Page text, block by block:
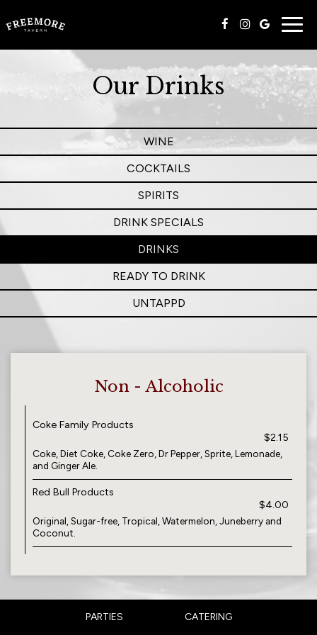
Our Drinks
WINE
COCKTAILS
SPIRITS
DRINK SPECIALS
DRINKS
READY TO DRINK
UNTAPPD
Non - Alcoholic
Coke Family Products
$2.15
Coke, Diet Coke, Coke Zero, Dr Pepper, Sprite, Lemonade,
and Ginger Ale.
Red Bull Products
$4.00
Original, Sugar-free, Tropical, Watermelon, Juneberry and
Coconut.
PARTIES CATERING